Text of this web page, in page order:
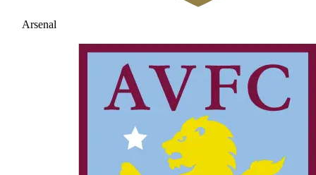
Arsenal